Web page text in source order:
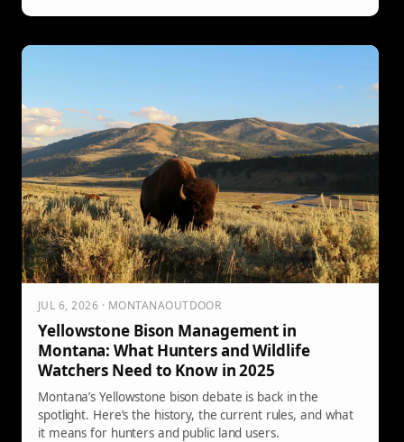
JUL 6, 2026 · MONTANAOUTDOOR
Yellowstone Bison Management in
Montana: What Hunters and Wildlife
Watchers Need to Know in 2025
Montana’s Yellowstone bison debate is back in the
spotlight. Here’s the history, the current rules, and what
it means for hunters and public land users.